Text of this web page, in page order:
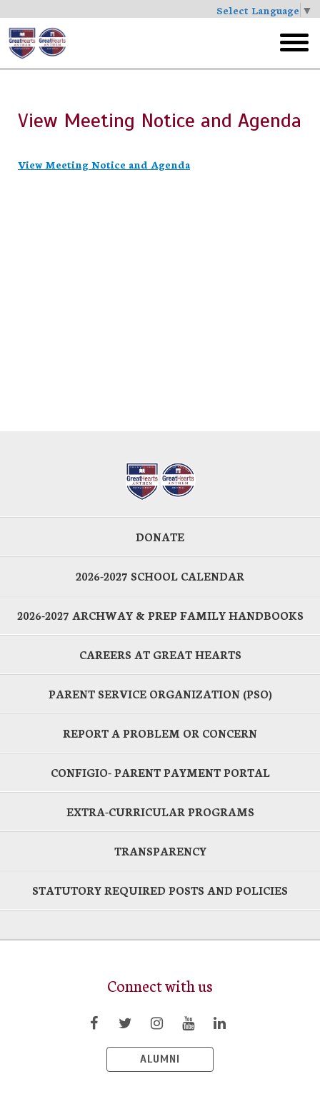
Select Language ▼
Skip
to
main
menu
View Meeting Notice and Agenda
View Meeting Notice and Agenda
DONATE
2026-2027 SCHOOL CALENDAR
2026-2027 ARCHWAY & PREP FAMILY HANDBOOKS
CAREERS AT GREAT HEARTS
PARENT SERVICE ORGANIZATION (PSO)
REPORT A PROBLEM OR CONCERN
CONFIGIO- PARENT PAYMENT PORTAL
EXTRA-CURRICULAR PROGRAMS
TRANSPARENCY
STATUTORY REQUIRED POSTS AND POLICIES
Connect with us
ALUMNI